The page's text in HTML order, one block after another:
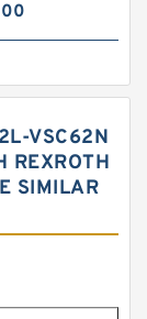
VSC62N
REXROTH
SIMILAR